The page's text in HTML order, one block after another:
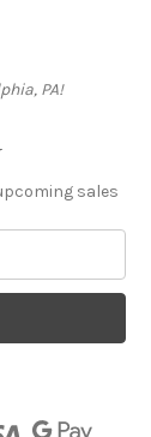
PA!
sales